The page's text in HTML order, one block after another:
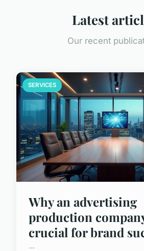
Latest
Our recent
SERVICES
Why an advertising
production
crucial for brand
...